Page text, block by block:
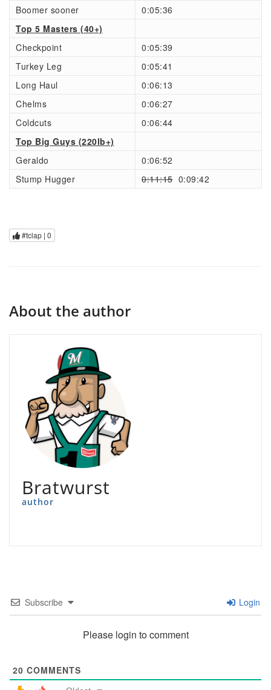
Boomer sooner
0:05:36
Top 5 Masters (40+)
Checkpoint
0:05:39
Turkey Leg
0:05:41
Long Haul
0:06:13
Chelms
0:06:27
Coldcuts
0:06:44
Top Big Guys (220lb+)
Geraldo
0:06:52
Stump Hugger
0:11:150:09:42
#tclap | 0
About the author
Bratwurst
author
Subscribe Login
Please login to comment
20 COMMENTS